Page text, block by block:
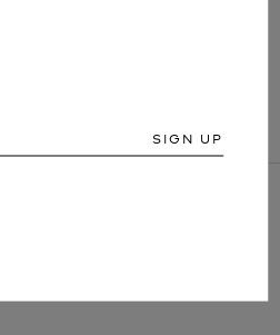
SIGN UP
SIGN UP